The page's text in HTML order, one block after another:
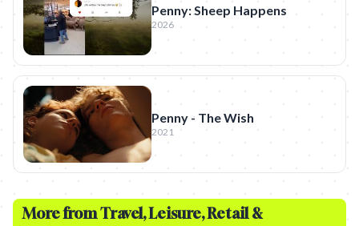
Penny: Sheep Happens
2026
Penny - The Wish
2021
More fromTravel, Leisure, Retail &